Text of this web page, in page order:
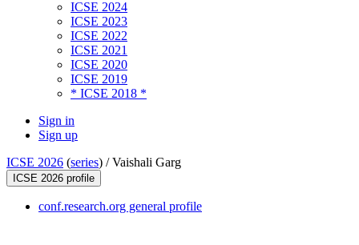
ICSE 2024
ICSE 2023
ICSE 2022
ICSE 2021
ICSE 2020
ICSE 2019
* ICSE 2018 *
Sign in
Sign up
ICSE 2026 (series) /Vaishali Garg
ICSE 2026 profile
conf.research.org general profile